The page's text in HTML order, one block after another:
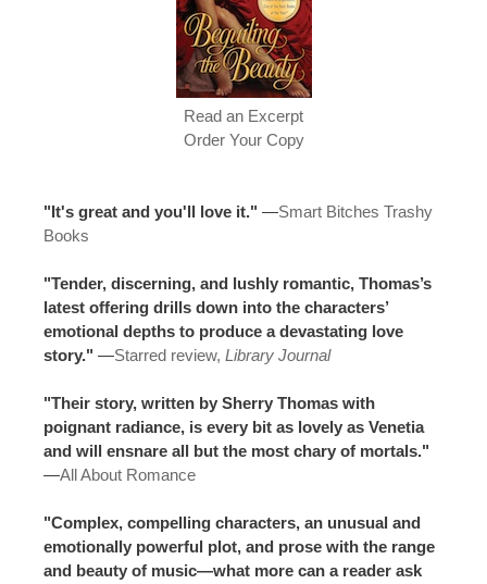
Read an Excerpt
Order Your Copy
"It's great and you'll love it." —Smart Bitches Trashy
Books
"Tender, discerning, and lushly romantic, Thomas’s
latest offering drills down into the characters’
emotional depths to produce a devastating love
story." —Starred review, Library Journal
"Their story, written by Sherry Thomas with
poignant radiance, is every bit as lovely as Venetia
and will ensnare all but the most chary of mortals."
—All About Romance
"Complex, compelling characters, an unusual and
emotionally powerful plot, and prose with the range
and beauty of music—what more can a reader ask